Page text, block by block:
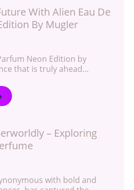
With Alien Eau De
By Mugler
Neon Edition by
that is truly ahead…
– Exploring
with bold and